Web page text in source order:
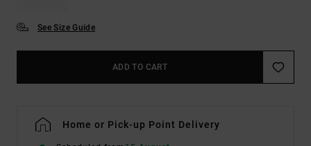
See Size Guide
ADD TO CART
Home or Pick-up Point Delivery